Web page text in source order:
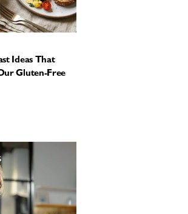
Ideas That
Gluten-Free